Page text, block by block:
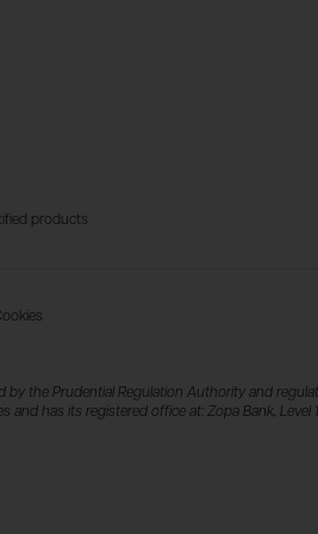
products
by the Prudential Regulation Authority and
and has its registered office at: Zopa Bank, Level